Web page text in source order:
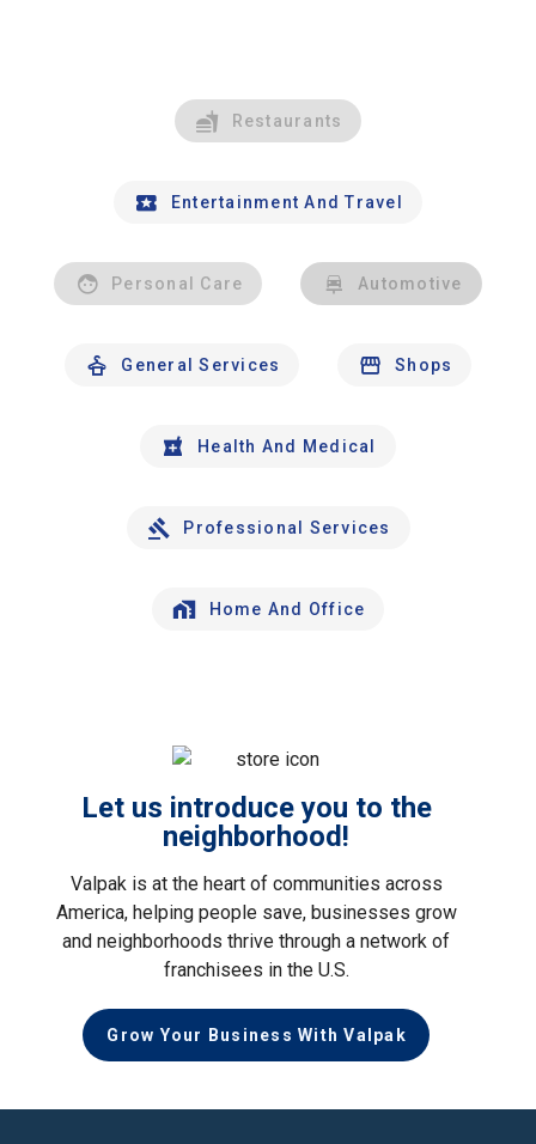
Restaurants
Entertainment And Travel
Personal Care Automotive
General Services Shops
Health And Medical
Professional Services
Home And Office
Let us introduce you to the
neighborhood!
Valpak is at the heart of communities across
America, helping people save, businesses grow
and neighborhoods thrive through a network of
franchisees in the U.S.
Grow Your Business With Valpak